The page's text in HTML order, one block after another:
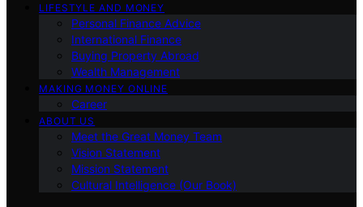
LIFESTYLE AND MONEY
Personal Finance Advice
International Finance
Buying Property Abroad
Wealth Management
MAKING MONEY ONLINE
Career
ABOUT US
Meet the Great Money Team
Vision Statement
Mission Statement
Cultural Intelligence (Our Book)